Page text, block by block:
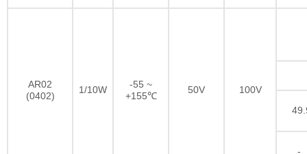
AR02
(0402)
1/10W
-55 ~
+155℃
50V
100V
-